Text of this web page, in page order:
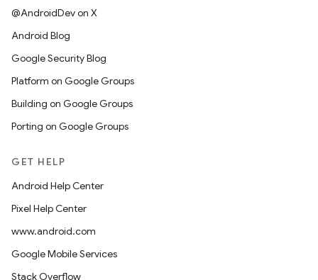
@AndroidDev on X
Android Blog
Google Security Blog
Platform on Google Groups
Building on Google Groups
Porting on Google Groups
GET HELP
Android Help Center
Pixel Help Center
www.android.com
Google Mobile Services
Stack Overflow